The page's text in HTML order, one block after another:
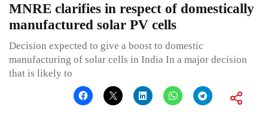
MNRE clarifies in respect of domestically
manufactured solar PV cells
Decision expected to give a boost to domestic
manufacturing of solar cells in India In a major decision
that is likely to